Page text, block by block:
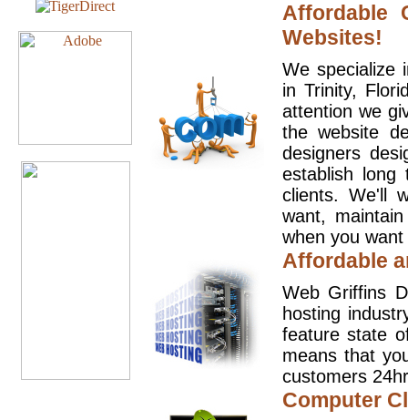
Affordable
Websites!
We specialize
in Trinity,
attention we
the website
designers
establish long
clients. We'll
want,
when you
Affordable
Web Griffins
hosting
feature state
means that
customers
Computer